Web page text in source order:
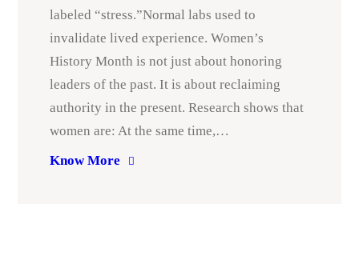
labeled “stress.”Normal labs used to
invalidate lived experience. Women’s
History Month is not just about honoring
leaders of the past. It is about reclaiming
authority in the present. Research shows that
women are: At the same time,…
Know More